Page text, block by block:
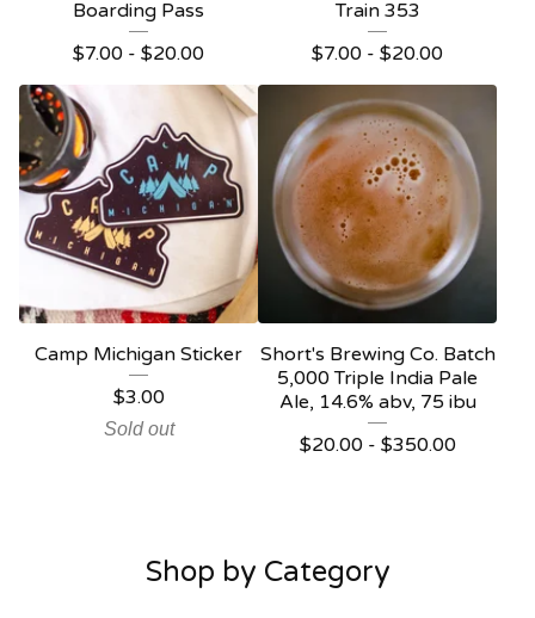
Boarding Pass
$7.00 - $20.00
Train 353
$7.00 - $20.00
Camp Michigan Sticker
$3.00
Sold out
Short's Brewing Co. Batch
5,000 Triple India Pale
Ale, 14.6% abv, 75 ibu
$20.00 - $350.00
Shop by Category